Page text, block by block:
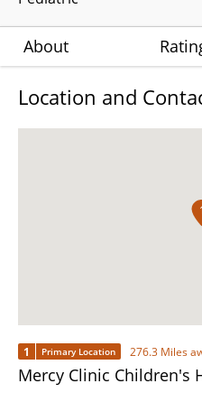
About
Location and
1 Primary Location 276.3 Miles
Mercy Clinic Children's